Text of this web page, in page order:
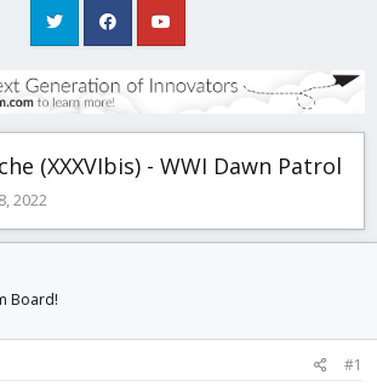
(XXXVIbis) - WWI Dawn Patrol
2022
Board!
#1